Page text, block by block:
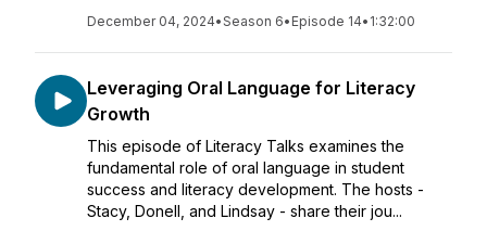
December 04, 2024•Season 6• Episode 14• 1:32:00
Leveraging Oral Language for Literacy
Growth
This episode of Literacy Talks examines the
fundamental role of oral language in student
success and literacy development. The hosts -
Stacy, Donell, and Lindsay - share their jou...